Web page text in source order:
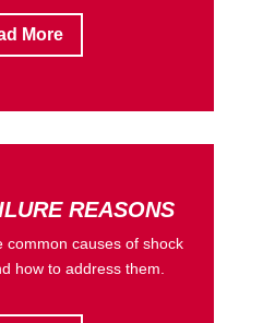
More
REASONS
common causes of shock
how to address them.